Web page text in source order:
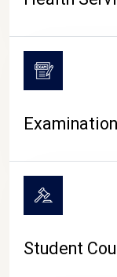
Student